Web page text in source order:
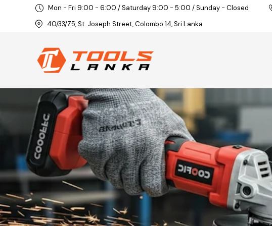
Mon - Fri 9:00 - 6:00 / Saturday 9:00 - 5:00 / Sunday - Closed
40/33/Z5, St. Joseph Street, Colombo 14, Sri Lanka